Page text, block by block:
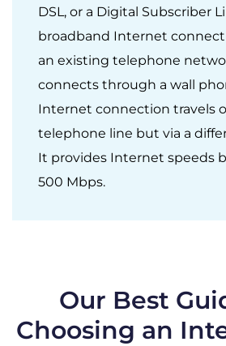
DSL, or a Digital Subscriber
broadband Internet
an existing telephone
connects through a wall
Internet connection travels
telephone line but via a
It provides Internet speeds
500 Mbps.
Our Best
Choosing an